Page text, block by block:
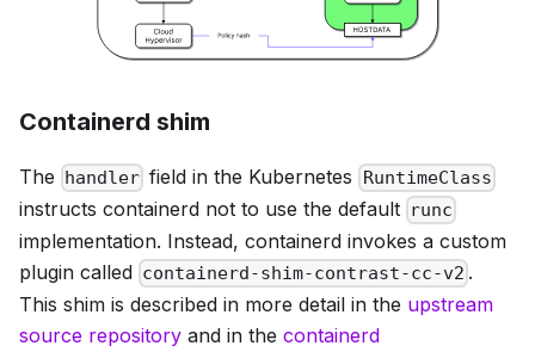
Containerd shim
The handler field in the Kubernetes RuntimeClass
instructs containerd not to use the default runc
implementation. Instead, containerd invokes a custom
plugin called containerd-shim-contrast-cc-v2 .
This shim is described in more detail in the upstream
source repository and in the containerd